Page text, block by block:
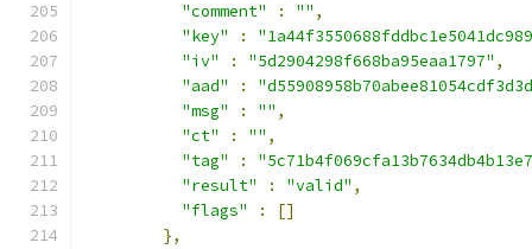
"comment"
: "" ,
"key"
:
"iv"
: "5d2904298f668ba95eaa1797" ,
"aad"
:
"msg"
: "" ,
"ct"
: "" ,
"tag"
:
"result"
: "valid" ,
"flags"
:
[]
},